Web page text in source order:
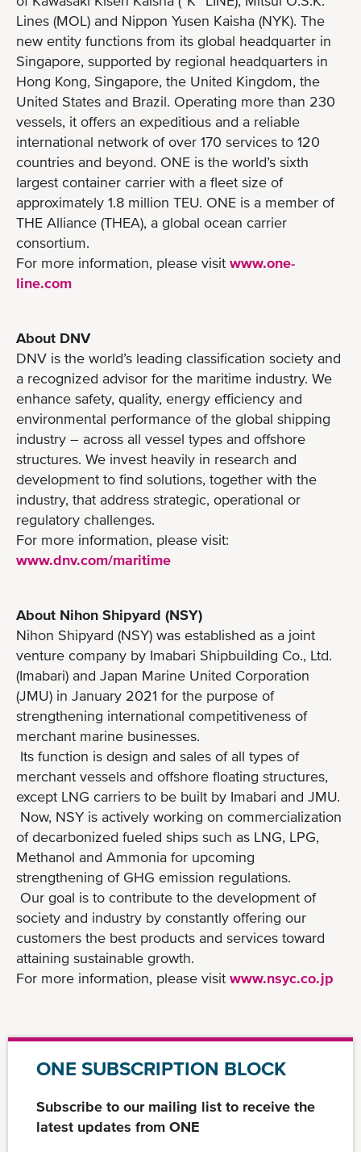
Lines (MOL) and Nippon Yusen Kaisha (NYK). The
new entity functions from its global headquarter in
Singapore, supported by regional headquarters in
Hong Kong, Singapore, the United Kingdom, the
United States and Brazil. Operating more than 230
vessels, it offers an expeditious and a reliable
international network of over 170 services to 120
countries and beyond. ONE is the world’s sixth
largest container carrier with a fleet size of
approximately 1.8 million TEU. ONE is a member of
THE Alliance (THEA), a global ocean carrier
consortium.
For more information, please visit www.one-
line.com
About DNV
DNV is the world’s leading classification society and
a recognized advisor for the maritime industry. We
enhance safety, quality, energy efficiency and
environmental performance of the global shipping
industry – across all vessel types and offshore
structures. We invest heavily in research and
development to find solutions, together with the
industry, that address strategic, operational or
regulatory challenges.
For more information, please visit:
www.dnv.com/maritime
About Nihon Shipyard (NSY)
Nihon Shipyard (NSY) was established as a joint
venture company by Imabari Shipbuilding Co., Ltd.
(Imabari) and Japan Marine United Corporation
(JMU) in January 2021 for the purpose of
strengthening international competitiveness of
merchant marine businesses.
Its function is design and sales of all types of
merchant vessels and offshore floating structures,
except LNG carriers to be built by Imabari and JMU.
Now, NSY is actively working on commercialization
of decarbonized fueled ships such as LNG, LPG,
Methanol and Ammonia for upcoming
strengthening of GHG emission regulations.
Our goal is to contribute to the development of
society and industry by constantly offering our
customers the best products and services toward
attaining sustainable growth.
For more information, please visit www.nsyc.co.jp
ONE SUBSCRIPTION BLOCK
Subscribe to our mailing list to receive the
latest updates from ONE